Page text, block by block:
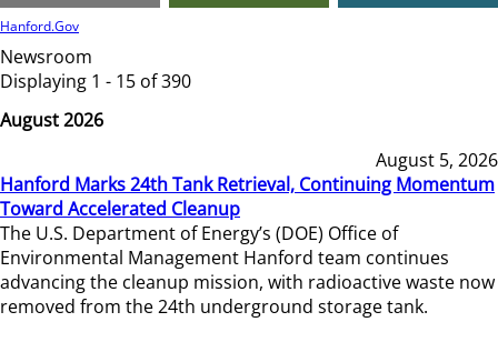
Hanford.Gov
Newsroom
Displaying 1 - 15 of 390
August 2026
August 5, 2026
Hanford Marks 24th Tank Retrieval, Continuing Momentum
Toward Accelerated Cleanup
The U.S. Department of Energy’s (DOE) Office of
Environmental Management Hanford team continues
advancing the cleanup mission, with radioactive waste now
removed from the 24th underground storage tank.